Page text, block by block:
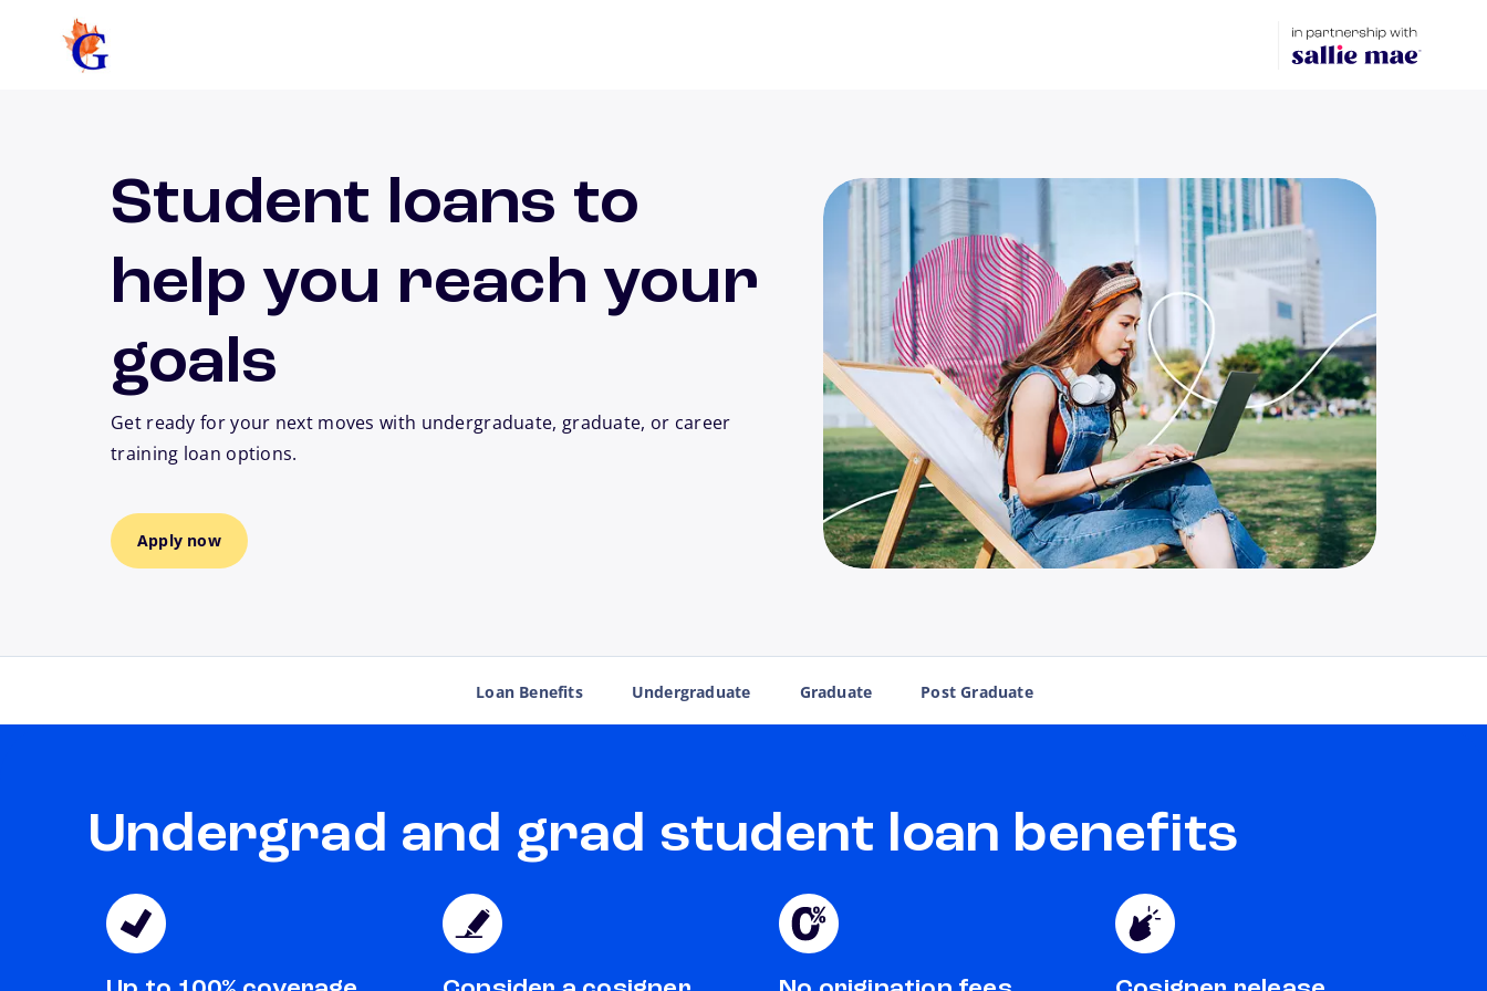
Skip to main content
Student loans to
help you reach your
goals
Get ready for your next moves with undergraduate, graduate, or career
training loan options.
Apply now
Loan Benefits Undergraduate Graduate Post Graduate
Undergrad and grad student loan benefits